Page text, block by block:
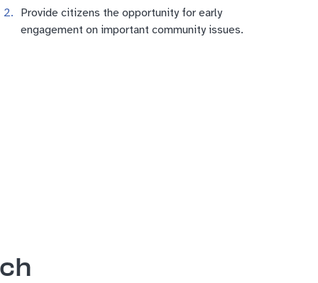
Provide citizens the opportunity for early
engagement on important community issues.